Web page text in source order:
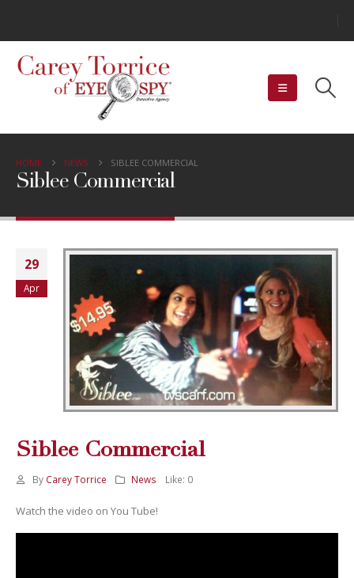
HOME NEWS SIBLEE COMMERCIAL
Siblee Commercial
29
Apr
Siblee Commercial
By Carey Torrice News Like: 0
Watch the video on You Tube!